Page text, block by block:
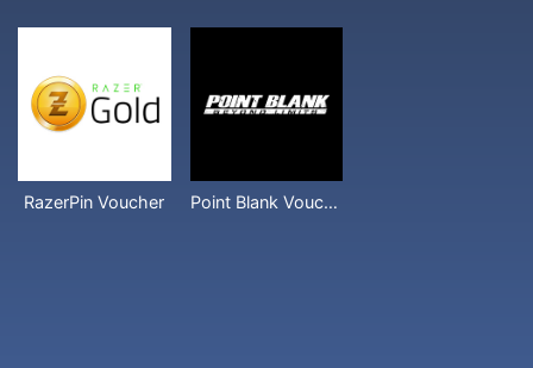
RazerPin Voucher Point Blank Voucher